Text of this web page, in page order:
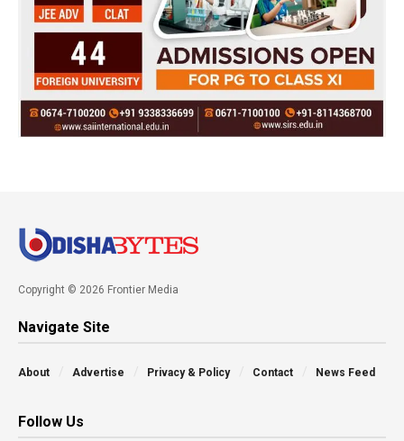
Copyright © 2026 Frontier Media
Navigate Site
About Advertise Privacy & Policy Contact News Feed
Follow Us